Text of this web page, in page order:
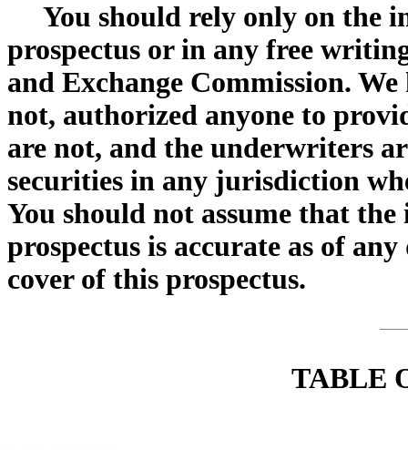
You should rely only on the
prospectus or in any free
and Exchange Commission.
not, authorized anyone to
are not, and the underwriters
securities in any jurisdiction
You should not assume that
prospectus is accurate as of
cover of this prospectus.
TABLE